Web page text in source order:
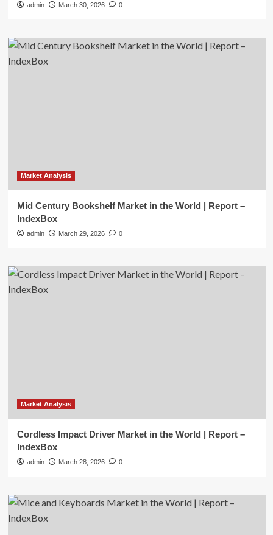
admin March 30, 2026 0
Market Analysis
Mid Century Bookshelf Market in the World | Report –
IndexBox
admin March 29, 2026 0
Market Analysis
Cordless Impact Driver Market in the World | Report –
IndexBox
admin March 28, 2026 0